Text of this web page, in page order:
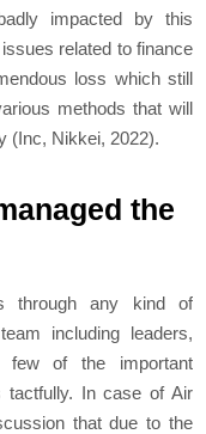
impacted by this
related to finance
loss which still
methods that will
(Inc, Nikkei, 2022).
the
through any kind of
including leaders,
few of the important
tactfully. In case of Air
that due to the